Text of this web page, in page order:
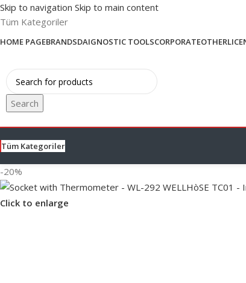
Skip to navigation Skip to main content
Tüm Kategoriler
HOME PAGEBRANDSDAIGNOSTIC TOOLSCORPORATEOTHER
Search
Tüm Kategoriler
-20%
Click to enlarge